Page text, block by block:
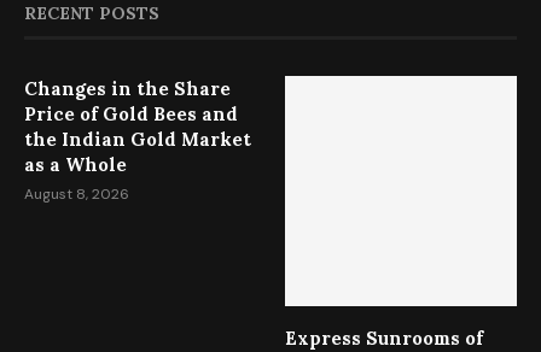
RECENT POSTS
Changes in the Share
Price of Gold Bees and
the Indian Gold Market
as a Whole
August 8, 2026
Express Sunrooms of